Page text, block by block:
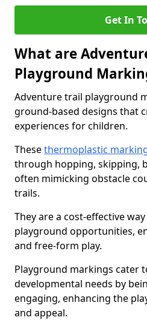
Get In
What are
Playground
Adventure trail playground
ground-based designs that
experiences for children.
Thesethermoplastic
through hopping, skipping,
often mimicking obstacle
trails.
They are a cost-effective
playground opportunities,
and free-form play.
Playground markings cater
developmental needs by
engaging, enhancing the
and appeal.